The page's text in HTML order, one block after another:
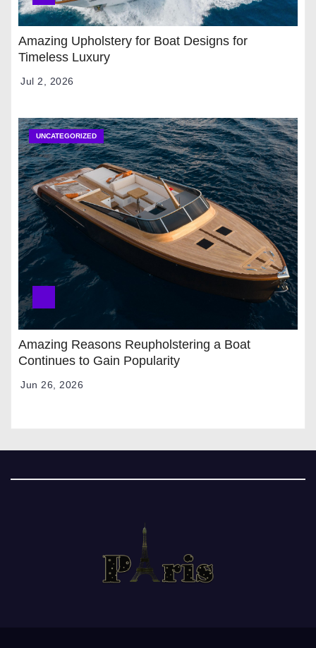
Amazing Upholstery for Boat Designs for
Timeless Luxury
Jul 2, 2026
UNCATEGORIZED
Amazing Reasons Reupholstering a Boat
Continues to Gain Popularity
Jun 26, 2026